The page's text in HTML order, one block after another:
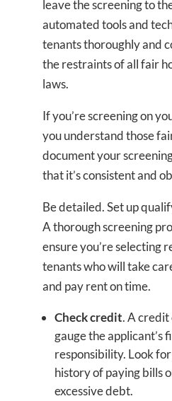
leave the screening to
automated tools and
tenants thoroughly and
the restraints of all fair
laws.
If you’re screening on
you understand those
document your
that it’s consistent and
Be detailed. Set up
A thorough screening
ensure you’re selecting
tenants who will take
and pay rent on time.
Check credit. A credit
gauge the applicant’s
responsibility. Look
history of paying bills
excessive debt.